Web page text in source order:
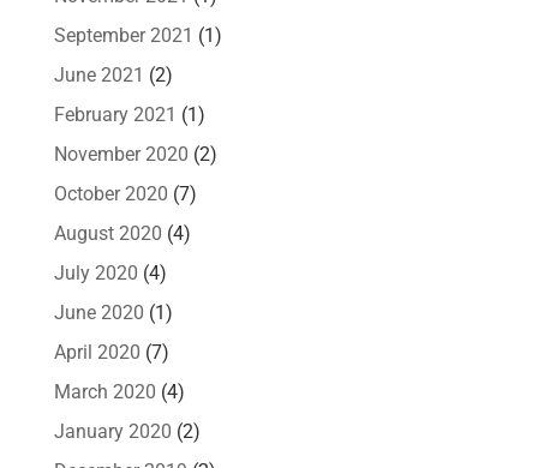
September 2021 (1)
June 2021 (2)
February 2021 (1)
November 2020 (2)
October 2020 (7)
August 2020 (4)
July 2020 (4)
June 2020 (1)
April 2020 (7)
March 2020 (4)
January 2020 (2)